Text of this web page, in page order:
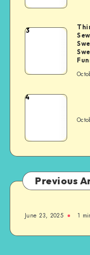
3
4
Previous
June 23, 2025 1